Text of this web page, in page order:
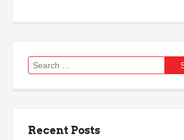
Search
for:
Recent Posts